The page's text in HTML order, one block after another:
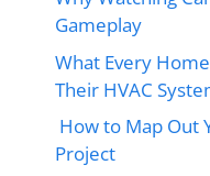
Gameplay
What Every
Their HVAC
How to Map Out
Project